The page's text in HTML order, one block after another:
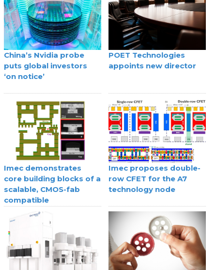
China’s Nvidia probe
puts global investors
‘on notice’
POET Technologies
appoints new director
Imec demonstrates
core building blocks of a
scalable, CMOS-fab
compatible
superconducting digital
technology
Imec proposes double-
row CFET for the A7
technology node